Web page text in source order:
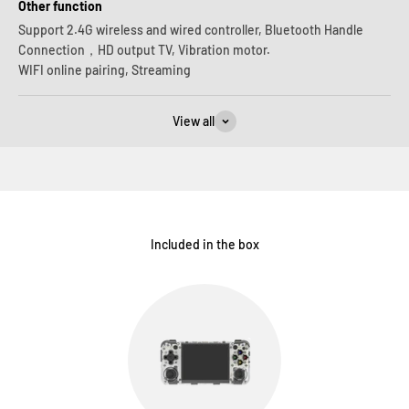
Other function
Support 2.4G wireless and wired controller, Bluetooth Handle
Connection，HD output TV, Vibration motor.
WIFI online pairing, Streaming
View all
Included in the box